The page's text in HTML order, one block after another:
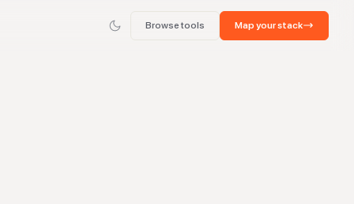
Browse tools Map your stack